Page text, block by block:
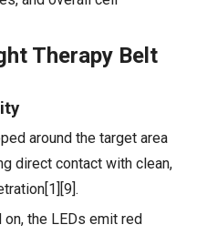
Therapy Belt
around the target area
direct contact with clean,
the LEDs emit red